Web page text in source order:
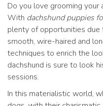
Do you love grooming your
With dachshund puppies
plenty of opportunities
smooth, wire-haired and
techniques to enrich the
dachshund is sure to look
sessions.
In this materialistic world,